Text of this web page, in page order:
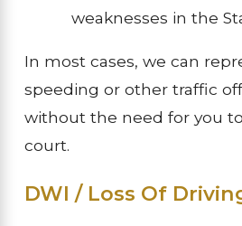
weaknesses in the
In most cases, we can
speeding or other traffic
without the need for you
court.
DWI / Loss Of